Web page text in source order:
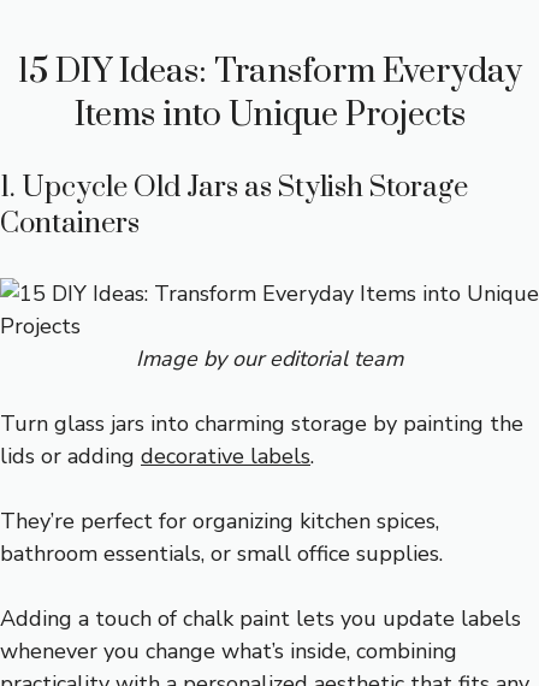
15 DIY Ideas: Transform Everyday
Items into Unique Projects
1. Upcycle Old Jars as Stylish Storage
Containers
Image by our editorial team
Turn glass jars into charming storage by painting the
lids or adding decorative labels.
They’re perfect for organizing kitchen spices,
bathroom essentials, or small office supplies.
Adding a touch of chalk paint lets you update labels
whenever you change what’s inside, combining